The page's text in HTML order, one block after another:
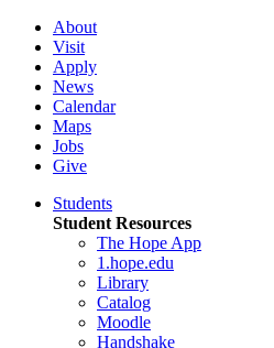
About
Visit
Apply
News
Calendar
Maps
Jobs
Give
Students
Student Resources
The Hope App
1.hope.edu
Library
Catalog
Moodle
Handshake